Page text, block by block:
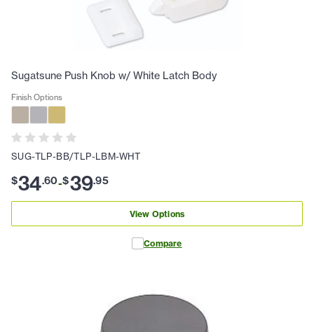
Sugatsune Push Knob w/ White Latch Body
Finish Options
SUG-TLP-BB/TLP-LBM-WHT
$34.60-$39.95
View Options
Compare